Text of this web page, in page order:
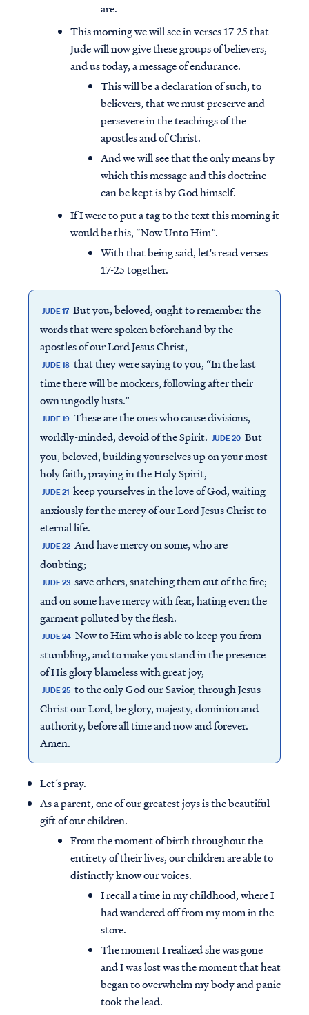
are.
This morning we will see in verses 17-25 that
Jude will now give these groups of believers,
and us today, a message of endurance.
This will be a declaration of such, to
believers, that we must preserve and
persevere in the teachings of the
apostles and of Christ.
And we will see that the only means by
which this message and this doctrine
can be kept is by God himself.
If I were to put a tag to the text this morning it
would be this, “Now Unto Him”.
With that being said, let's read verses
17-25 together.
JUDE 17 But you, beloved, ought to remember the
words that were spoken beforehand by the
apostles of our Lord Jesus Christ,
JUDE 18 that they were saying to you, “In the last
time there will be mockers, following after their
own ungodly lusts.”
JUDE 19 These are the ones who cause divisions,
worldly-minded, devoid of the Spirit. JUDE 20 But
you, beloved, building yourselves up on your most
holy faith, praying in the Holy Spirit,
JUDE 21 keep yourselves in the love of God, waiting
anxiously for the mercy of our Lord Jesus Christ to
eternal life.
JUDE 22 And have mercy on some, who are
doubting;
JUDE 23 save others, snatching them out of the fire;
and on some have mercy with fear, hating even the
garment polluted by the flesh.
JUDE 24 Now to Him who is able to keep you from
stumbling, and to make you stand in the presence
of His glory blameless with great joy,
JUDE 25 to the only God our Savior, through Jesus
Christ our Lord, be glory, majesty, dominion and
authority, before all time and now and forever.
Amen.
Let’s pray.
As a parent, one of our greatest joys is the beautiful
gift of our children.
From the moment of birth throughout the
entirety of their lives, our children are able to
distinctly know our voices.
I recall a time in my childhood, where I
had wandered off from my mom in the
store.
The moment I realized she was gone
and I was lost was the moment that heat
began to overwhelm my body and panic
took the lead.